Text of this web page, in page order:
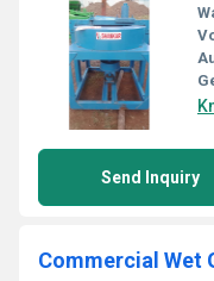
Send Inquiry
Commercial Wet